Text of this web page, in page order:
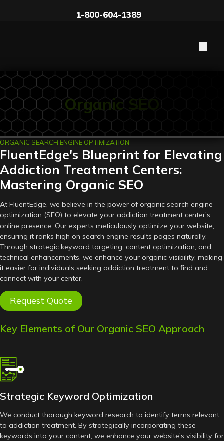
1-800-604-1389
Organic SEO
FluentEdge's Blueprint for Elevating
Addiction Treatment Centers:
Mastering Organic SEO
At FluentEdge, we believe in the power of organic search engine
optimization (SEO) to elevate your addiction treatment center’s
online presence. Our experts meticulously optimize your website,
ensuring it ranks high on search engine results pages naturally.
Through strategic keyword targeting, content optimization, and
technical enhancements, we enhance your organic visibility, making
it easier for individuals seeking addiction treatment to find and
connect with your center.
ORGANIC SEARCH ENGINE OPTIMIZATION
Request Quote
Key Elements of Our Organic SEO Approach
Strategic Keyword Optimization
We conduct thorough keyword research to identify terms relevant
to addiction treatment. By strategically incorporating these
keywords into your content, we enhance your website’s visibility for